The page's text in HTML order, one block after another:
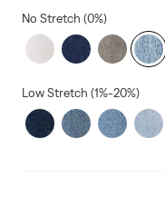
No Stretch (0%)
Low Stretch (1%-20%)